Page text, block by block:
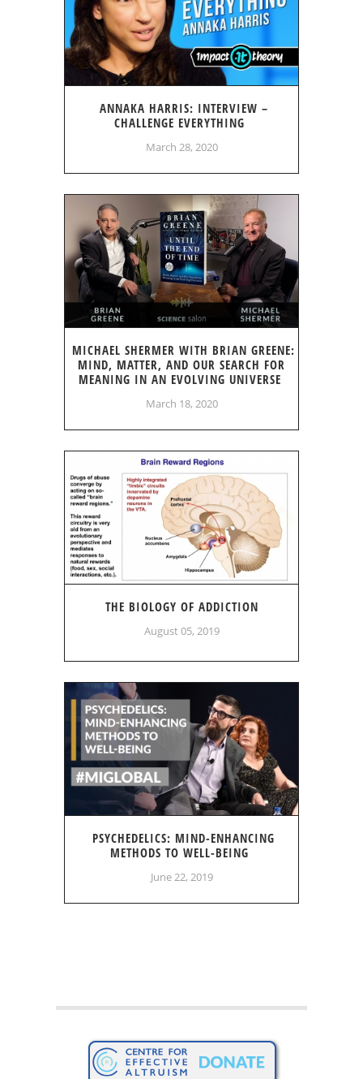
ANNAKA HARRIS: INTERVIEW –
CHALLENGE EVERYTHING
March 28, 2020
MICHAEL SHERMER WITH BRIAN GREENE:
MIND, MATTER, AND OUR SEARCH FOR
MEANING IN AN EVOLVING UNIVERSE
March 18, 2020
THE BIOLOGY OF ADDICTION
August 05, 2019
PSYCHEDELICS: MIND-ENHANCING
METHODS TO WELL-BEING
June 22, 2019